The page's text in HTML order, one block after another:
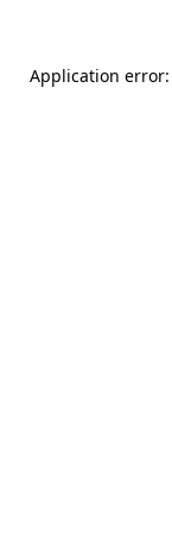
Application